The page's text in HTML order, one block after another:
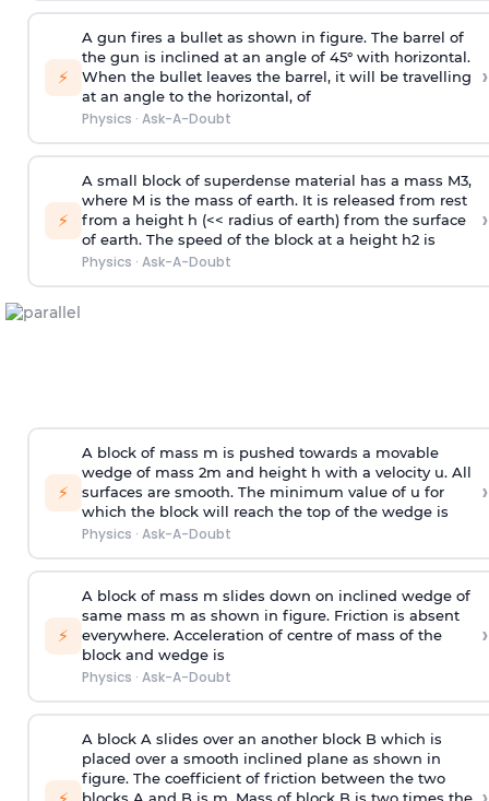
⚡
A gun fires a bullet as shown in figure. The barrel of
the gun is inclined at an angle of 45° with horizontal.
When the bullet leaves the barrel, it will be travelling
at an angle to the horizontal, of
Physics · Ask-A-Doubt
›
⚡
A small block of superdense material has a mass M3,
where M is the mass of earth. It is released from rest
from a height h (<< radius of earth) from the surface
of earth. The speed of the block at a height h2 is
Physics · Ask-A-Doubt
›
⚡
A block of mass m is pushed towards a movable
wedge of mass 2m and height h with a velocity u. All
surfaces are smooth. The minimum value of u for
which the block will reach the top of the wedge is
Physics · Ask-A-Doubt
›
⚡
A block of mass m slides down on inclined wedge of
same mass m as shown in figure. Friction is absent
everywhere. Acceleration of centre of mass of the
block and wedge is
Physics · Ask-A-Doubt
›
A block A slides over an another block B which is
placed over a smooth inclined plane as shown in
figure. The coefficient of friction between the two